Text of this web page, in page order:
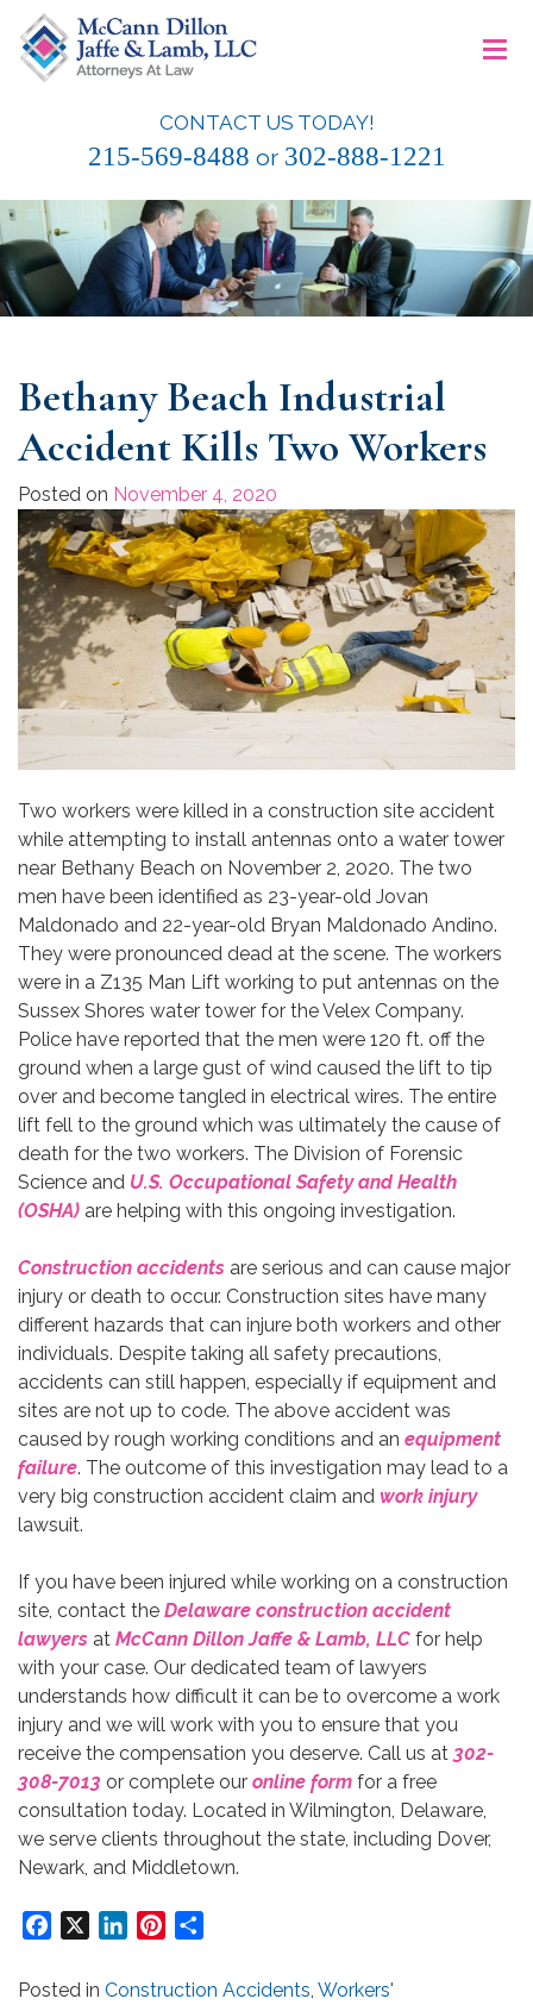
content
McCann Dillon Jaffe & Lamb, LLC
CONTACT US TODAY!
215-569-8488 or 302-888-1221
≡
Bethany Beach Industrial
Accident Kills Two Workers
Posted on November 4, 2020
Two workers were killed in a construction site accident
while attempting to install antennas onto a water tower
near Bethany Beach on November 2, 2020. The two
men have been identified as 23-year-old Jovan
Maldonado and 22-year-old Bryan Maldonado Andino.
They were pronounced dead at the scene. The workers
were in a Z135 Man Lift working to put antennas on the
Sussex Shores water tower for the Velex Company.
Police have reported that the men were 120 ft. off the
ground when a large gust of wind caused the lift to tip
over and become tangled in electrical wires. The entire
lift fell to the ground which was ultimately the cause of
death for the two workers. The Division of Forensic
Science and U.S. Occupational Safety and Health
(OSHA) are helping with this ongoing investigation.
Construction accidents are serious and can cause major
injury or death to occur. Construction sites have many
different hazards that can injure both workers and other
individuals. Despite taking all safety precautions,
accidents can still happen, especially if equipment and
sites are not up to code. The above accident was
caused by rough working conditions and an equipment
failure. The outcome of this investigation may lead to a
very big construction accident claim and work injury
lawsuit.
If you have been injured while working on a construction
site, contact the Delaware construction accident
lawyers at McCann Dillon Jaffe & Lamb, LLC for help
with your case. Our dedicated team of lawyers
understands how difficult it can be to overcome a work
injury and we will work with you to ensure that you
receive the compensation you deserve. Call us at 302-
308-7013 or complete our online form for a free
consultation today. Located in Wilmington, Delaware,
we serve clients throughout the state, including Dover,
Newark, and Middletown.
Facebook LinkedInPinterest
Posted in Construction Accidents, Workers'